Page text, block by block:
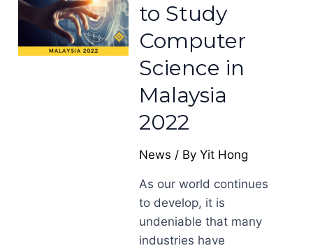
to Study
Computer
Science in
Malaysia
2022
News / ByYit Hong
As our world continues
to develop, it is
undeniable that many
industries have